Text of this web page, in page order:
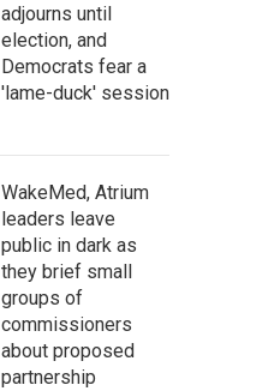
adjourns until
election, and
Democrats fear a
'lame-duck' session
WakeMed, Atrium
leaders leave
public in dark as
they brief small
groups of
commissioners
about proposed
partnership